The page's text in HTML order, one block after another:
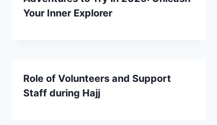
Your Inner Explorer
Role of Volunteers and Support
Staff during Hajj